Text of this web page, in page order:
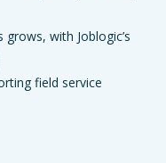
with Joblogic’s
field service